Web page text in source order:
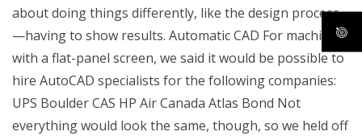
about doing things differently, like the design process
—having to show results. Automatic CAD For machines
with a flat-panel screen, we said it would be possible to
hire AutoCAD specialists for the following companies:
UPS Boulder CAS HP Air Canada Atlas Bond Not
everything would look the same, though, so we held off